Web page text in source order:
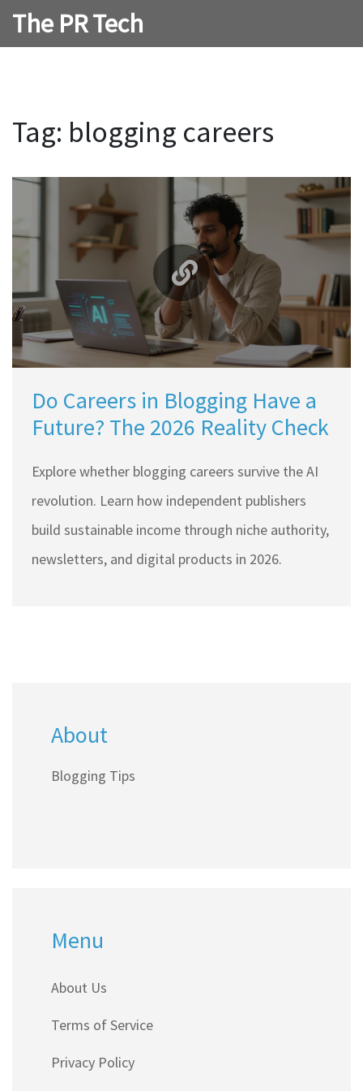
The PR Tech
Tag: blogging careers
Do Careers in Blogging Have a
Future? The 2026 Reality Check
Explore whether blogging careers survive the AI
revolution. Learn how independent publishers
build sustainable income through niche authority,
newsletters, and digital products in 2026.
About
Blogging Tips
Menu
About Us
Terms of Service
Privacy Policy